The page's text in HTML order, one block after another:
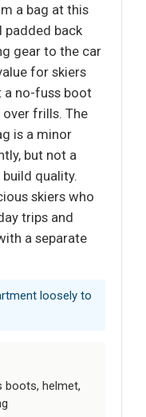
a bag at this
padded back
gear to the car
for skiers
a no-fuss boot
frills. The
is a minor
but not a
quality.
skiers who
trips and
a separate
loosely to
boots, helmet,